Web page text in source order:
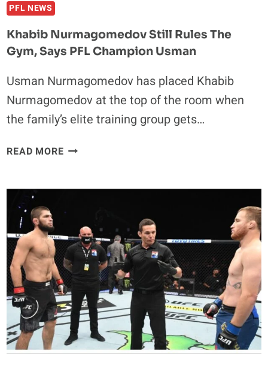
PFL NEWS
Khabib Nurmagomedov Still Rules The
Gym, Says PFL Champion Usman
Usman Nurmagomedov has placed Khabib
Nurmagomedov at the top of the room when
the family’s elite training group gets…
READ MOREKHABIB
RULES
GYM,
SAYS
PFL
CHAMPION
USMAN